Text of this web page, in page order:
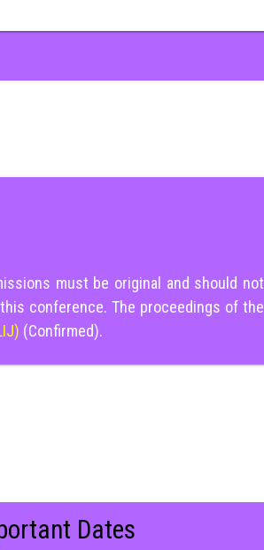
must be original and should not
conference. The proceedings of the
(Confirmed).
Dates